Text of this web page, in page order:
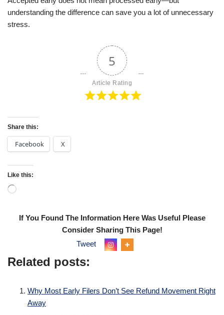
understanding the difference can save you a lot of unnecessary
stress.
5
Article Rating
Share this:
Facebook X
Like this:
If You Found The Information Here Was Useful Please
Consider Sharing This Page!
Tweet
Related posts:
Why Most Early Filers Don’t See Refund Movement Right
Away